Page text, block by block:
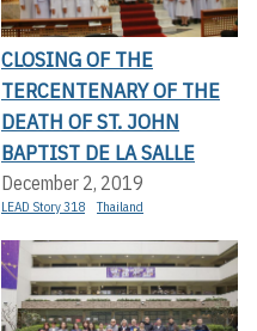
CLOSING OF THE
TERCENTENARY OF THE
DEATH OF ST. JOHN
BAPTIST DE LA SALLE
December 2, 2019
LEAD Story 318 Thailand